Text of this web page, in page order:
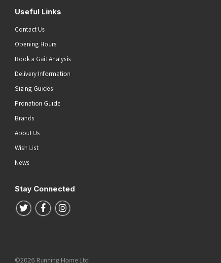
Useful Links
Contact Us
Opening Hours
Book a Gait Analysis
Delivery Information
Sizing Guides
Pronation Guide
Brands
About Us
Wish List
News
Stay Connected
Follow us on Twitter
Follow us on Facebook
Follow us on Instagram
©2026 Running Home Ltd